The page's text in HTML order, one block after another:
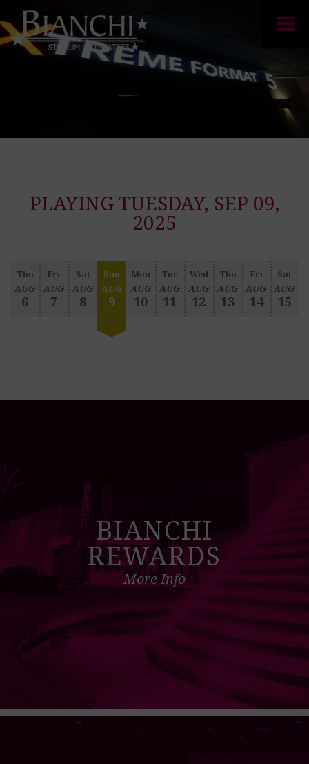
PLAYING TUESDAY, SEP 09,
2025
Thu
AUG
6
Fri
AUG
7
Sat
AUG
8
Sun
AUG
9
Mon
AUG
10
Tue
AUG
11
Wed
AUG
12
Thu
AUG
13
Fri
AUG
14
Sat
AUG
15
BIANCHI
REWARDS
More Info